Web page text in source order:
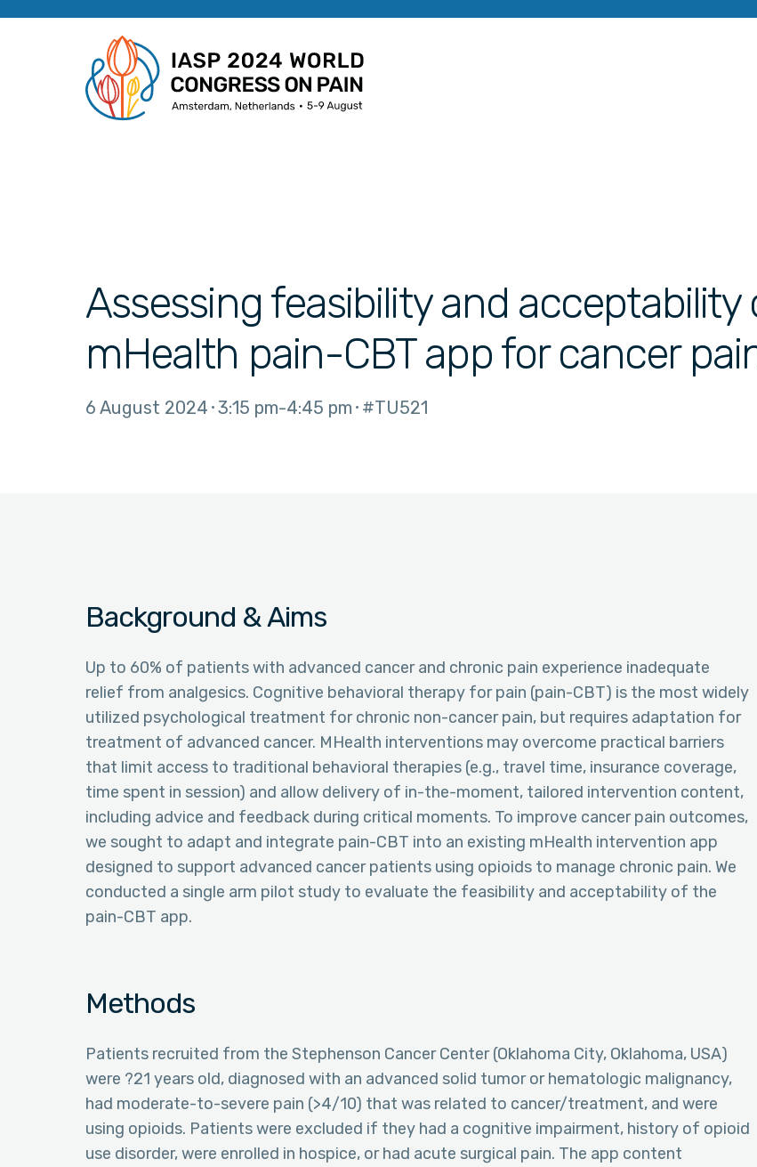
Assessing feasibility and acceptability
mHealth pain-CBT app for cancer
6 August 2024 3:15 pm 4:45 pm #TU521
Background & Aims
Up to 60% of patients with advanced cancer and chronic pain experience inadequate
relief from analgesics. Cognitive behavioral therapy for pain (pain-CBT) is the most widely
utilized psychological treatment for chronic non-cancer pain, but requires adaptation for
treatment of advanced cancer. MHealth interventions may overcome practical barriers
that limit access to traditional behavioral therapies (e.g., travel time, insurance coverage,
time spent in session) and allow delivery of in-the-moment, tailored intervention content,
including advice and feedback during critical moments. To improve cancer pain outcomes,
we sought to adapt and integrate pain-CBT into an existing mHealth intervention app
designed to support advanced cancer patients using opioids to manage chronic pain. We
conducted a single arm pilot study to evaluate the feasibility and acceptability of the
pain-CBT app.
Methods
Patients recruited from the Stephenson Cancer Center (Oklahoma City, Oklahoma, USA)
were ?21 years old, diagnosed with an advanced solid tumor or hematologic malignancy,
had moderate-to-severe pain (>4/10) that was related to cancer/treatment, and were
using opioids. Patients were excluded if they had a cognitive impairment, history of opioid
use disorder, were enrolled in hospice, or had acute surgical pain. The app content